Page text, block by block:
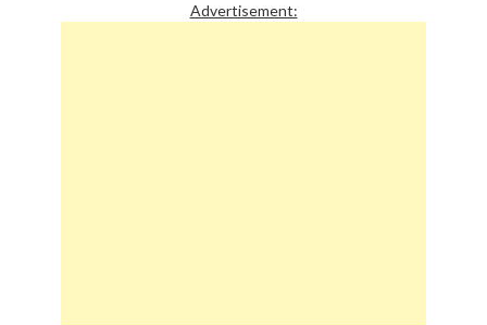
Advertisement: